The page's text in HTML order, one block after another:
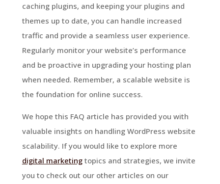
caching plugins, and keeping your plugins and
themes up to date, you can handle increased
traffic and provide a seamless user experience.
Regularly monitor your website’s performance
and be proactive in upgrading your hosting plan
when needed. Remember, a scalable website is
the foundation for online success.
We hope this FAQ article has provided you with
valuable insights on handling WordPress website
scalability. If you would like to explore more
digital marketingtopics and strategies, we invite
you to check out our other articles on our